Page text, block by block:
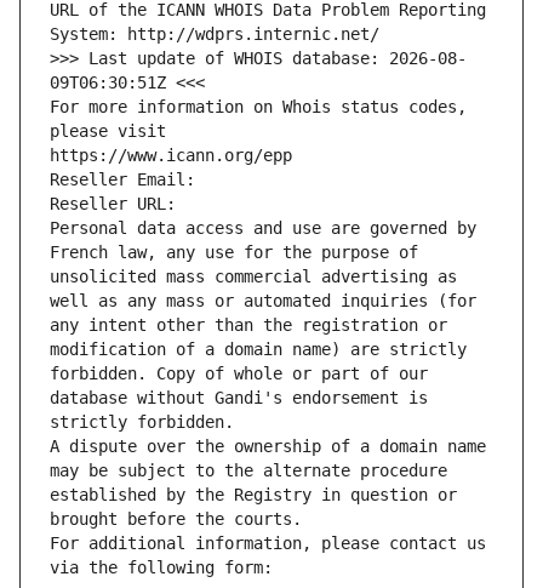
URL of the ICANN WHOIS Data Problem Reporting
System: http://wdprs.internic.net/
>>> Last update of WHOIS database: 2026-08-
09T06:30:51Z <<<
For more information on Whois status codes,
please visit
https://www.icann.org/epp
Reseller Email:
Reseller URL:
Personal data access and use are governed by
French law, any use for the purpose of
unsolicited mass commercial advertising as
well as any mass or automated inquiries (for
any intent other than the registration or
modification of a domain name) are strictly
forbidden. Copy of whole or part of our
database without Gandi's endorsement is
strictly forbidden.
A dispute over the ownership of a domain name
may be subject to the alternate procedure
established by the Registry in question or
brought before the courts.
For additional information, please contact us
via the following form: